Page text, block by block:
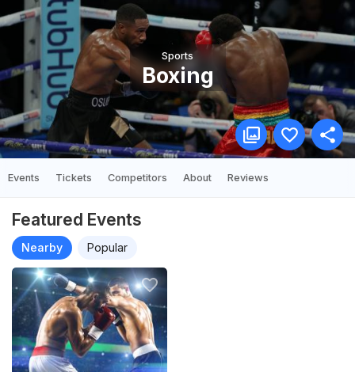
Sports
Boxing
Events Tickets Competitors About Reviews
Featured Events
Nearby Popular